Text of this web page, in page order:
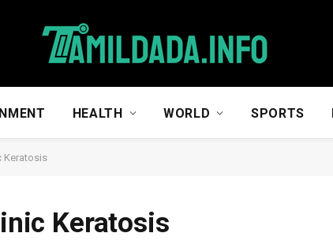
HEALTH WORLD SPORTS
Keratosis
Keratosis